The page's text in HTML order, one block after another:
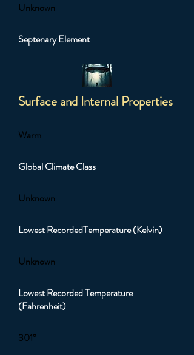
Unknown
Septenary Element
Surface and Internal Properties
Warm
Global Climate Class
Unknown
Lowest RecordedTemperature (Kelvin)
Unknown
Lowest Recorded Temperature
(Fahrenheit)
301°